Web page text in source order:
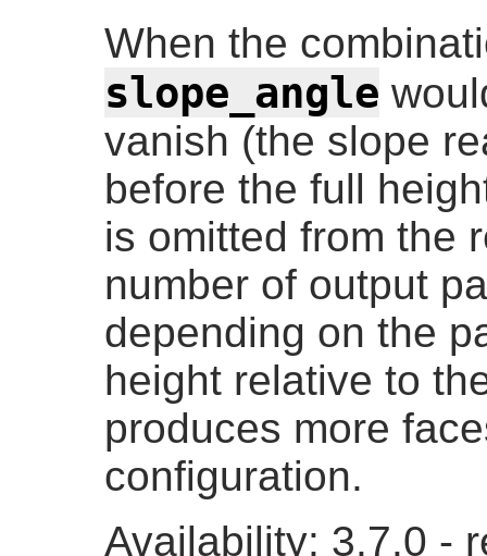
When the
slope_angle
vanish (the slope
before the full
is omitted from the
number of output
depending on the
height relative to
produces more
configuration.
Availability: 3.7.0 -